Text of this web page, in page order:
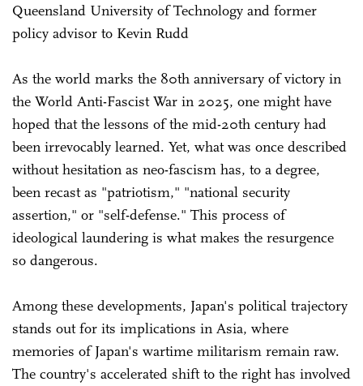
Queensland University of Technology and former
policy advisor to Kevin Rudd
As the world marks the 80th anniversary of victory in
the World Anti-Fascist War in 2025, one might have
hoped that the lessons of the mid-20th century had
been irrevocably learned. Yet, what was once described
without hesitation as neo-fascism has, to a degree,
been recast as "patriotism," "national security
assertion," or "self-defense." This process of
ideological laundering is what makes the resurgence
so dangerous.
Among these developments, Japan's political trajectory
stands out for its implications in Asia, where
memories of Japan's wartime militarism remain raw.
The country's accelerated shift to the right has involved